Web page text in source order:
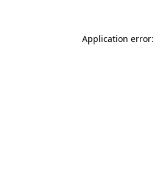
Application